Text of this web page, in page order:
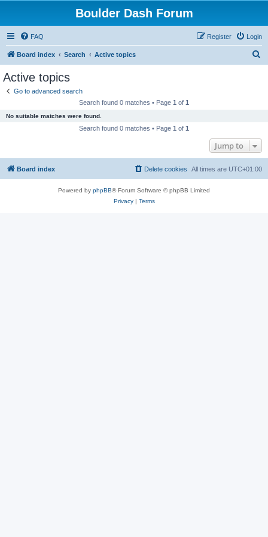
Boulder Dash Forum
FAQ Login
Register
Board index Search Active topics
Active topics
Go to advanced search
Search found 0 matches • Page 1 of 1
No suitable matches were found.
Search found 0 matches • Page 1 of 1
Jump to
Board index All times are UTC+01:00
Delete cookies
Powered by phpBB® Forum Software © phpBB Limited
Privacy| Terms